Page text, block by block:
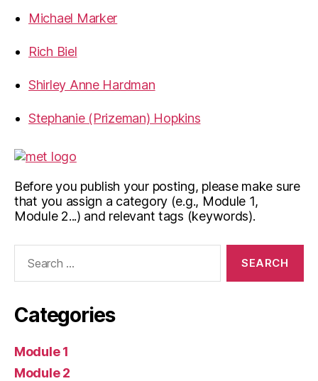
Michael Marker
Rich Biel
Shirley Anne Hardman
Stephanie (Prizeman) Hopkins
Before you publish your posting, please make sure
that you assign a category (e.g., Module 1,
Module 2...) and relevant tags (keywords).
Categories
Module 1
Module 2